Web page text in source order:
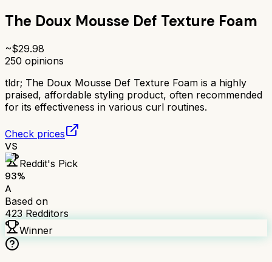
The Doux Mousse Def Texture Foam
~$29.98
250 opinions
tldr; The Doux Mousse Def Texture Foam is a highly
praised, affordable styling product, often recommended
for its effectiveness in various curl routines.
Check prices
VS
Reddit's Pick
93%
A
Based on
423 Redditors
Winner